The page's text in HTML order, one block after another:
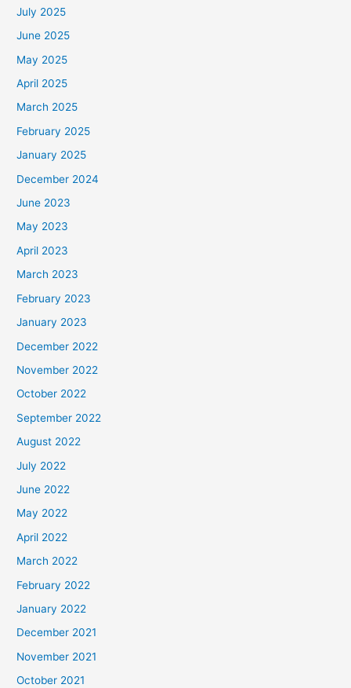
July 2025
June 2025
May 2025
April 2025
March 2025
February 2025
January 2025
December 2024
June 2023
May 2023
April 2023
March 2023
February 2023
January 2023
December 2022
November 2022
October 2022
September 2022
August 2022
July 2022
June 2022
May 2022
April 2022
March 2022
February 2022
January 2022
December 2021
November 2021
October 2021